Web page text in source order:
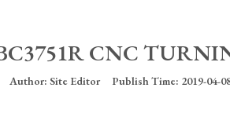
CNC
Author: Site Editor Publish Time: 2019-